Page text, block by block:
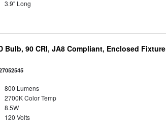
3.9" Long
Bulb, 90 CRI, JA8 Compliant, Enclosed Fixture
800 Lumens
2700K Color Temp
8.5W
120 Volts